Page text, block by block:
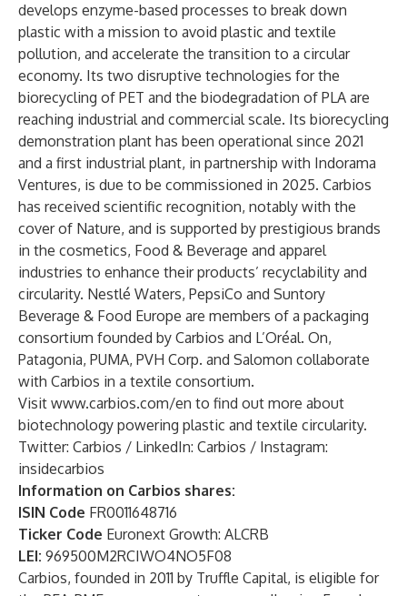
develops enzyme-based processes to break down
plastic with a mission to avoid plastic and textile
pollution, and accelerate the transition to a circular
economy. Its two disruptive technologies for the
biorecycling of PET and the biodegradation of PLA are
reaching industrial and commercial scale. Its biorecycling
demonstration plant has been operational since 2021
and a first industrial plant, in partnership with Indorama
Ventures, is due to be commissioned in 2025. Carbios
has received scientific recognition, notably with the
cover of Nature, and is supported by prestigious brands
in the cosmetics, Food & Beverage and apparel
industries to enhance their products’ recyclability and
circularity. Nestlé Waters, PepsiCo and Suntory
Beverage & Food Europe are members of a packaging
consortium founded by Carbios and L’Oréal. On,
Patagonia, PUMA, PVH Corp. and Salomon collaborate
with Carbios in a textile consortium.
Visit www.carbios.com/en to find out more about
biotechnology powering plastic and textile circularity.
Twitter: Carbios / LinkedIn: Carbios / Instagram:
insidecarbios
Information on Carbios shares:
ISIN Code FR0011648716
Ticker Code Euronext Growth: ALCRB
LEI: 969500M2RCIWO4NO5F08
Carbios, founded in 2011 by Truffle Capital, is eligible for